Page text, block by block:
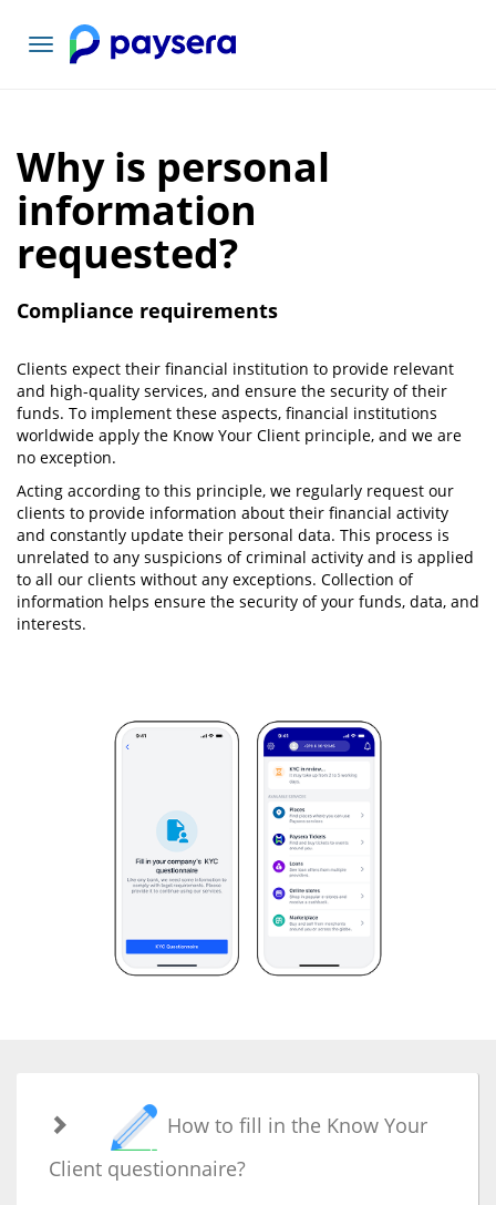
Toggle
navigation
Why is personal
information
requested?
Compliance requirements
Clients expect their financial institution to provide relevant
and high-quality services, and ensure the security of their
funds. To implement these aspects, financial institutions
worldwide apply the Know Your Client principle, and we are
no exception.
Acting according to this principle, we regularly request our
clients to provide information about their financial activity
and constantly update their personal data. This process is
unrelated to any suspicions of criminal activity and is applied
to all our clients without any exceptions. Collection of
information helps ensure the security of your funds, data, and
interests.
How to fill in the Know Your
Client questionnaire?